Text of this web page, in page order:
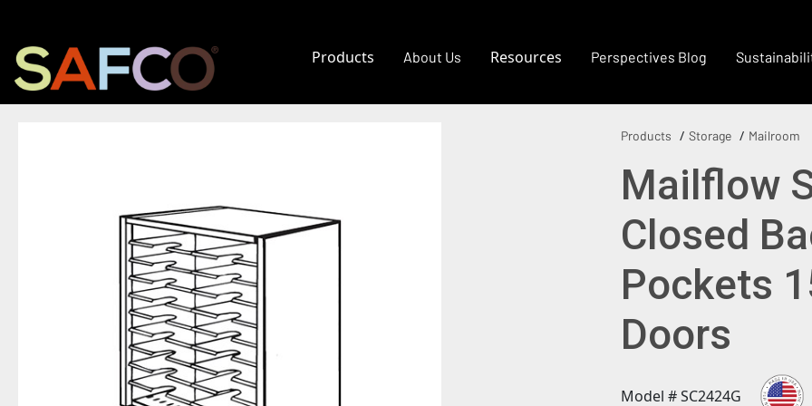
Products About Us Resources Perspectives Blog
Products Storage Mailroom
Mailflow
Closed
Pockets
Doors
Model # SC2424G